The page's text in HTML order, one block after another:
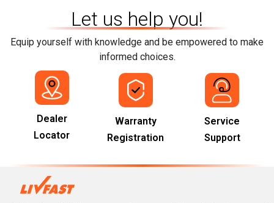
Let us help you!
Equip yourself with knowledge and be empowered to make
informed choices.
Dealer
Locator
Warranty
Registration
Service
Support